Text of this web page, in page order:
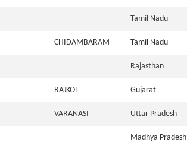
Tamil Nadu
CHIDAMBARAM Tamil Nadu
Rajasthan
RAJKOT Gujarat
VARANASI Uttar Pradesh
Madhya Pradesh